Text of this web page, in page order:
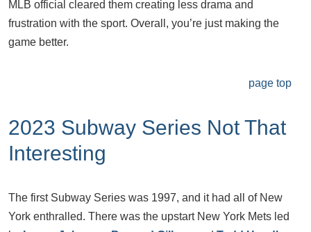
MLB official cleared them creating less drama and
frustration with the sport. Overall, you’re just making the
game better.
page top
2023 Subway Series Not That
Interesting
The first Subway Series was 1997, and it had all of New
York enthralled. There was the upstart New York Mets led